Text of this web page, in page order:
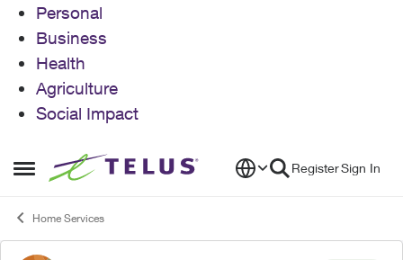
Personal
Business
Health
Agriculture
Social Impact
Open Side Menu
Skip to content RegisterSign In
Home Services